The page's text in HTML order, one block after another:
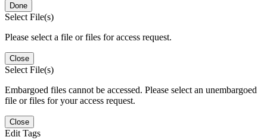
Done
Select File(s)
Please select a file or files for access request.
Close
Select File(s)
Embargoed files cannot be accessed. Please select an unembargoed
file or files for your access request.
Close
Edit Tags